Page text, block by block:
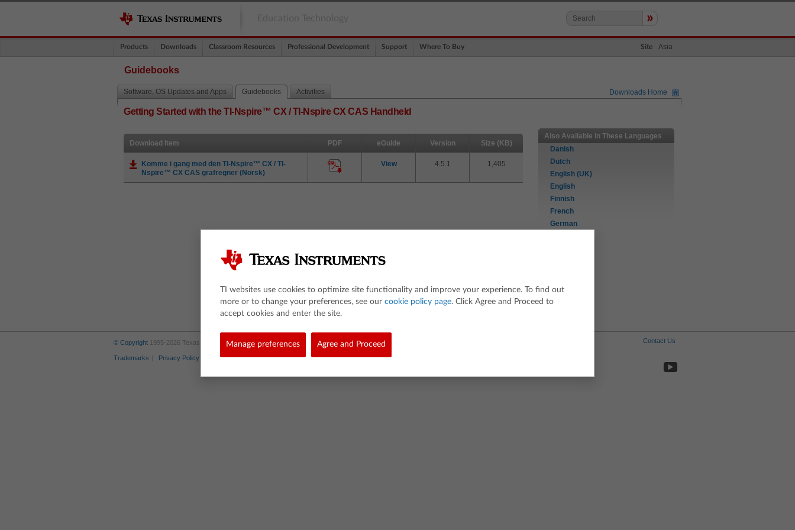
»
Products Downloads Classroom Resources Professional Development Support Where To Buy Site Asia
Guidebooks
Software, OS Updates and Apps Guidebooks Activities Downloads Home
Getting Started with the TI-Nspire™ CX / TI-Nspire CX CAS Handheld
Download Item PDF eGuide Version Size (KB)
Komme i gang med den TI-Nspire™ CX / TI-
Nspire™ CX CAS grafregner (Norsk)
View 4.5.1 1,405
Also Available in These Languages
Danish
Dutch
English (UK)
English
Finnish
French
German
Swedish
© Copyright 1995-2026 Texas Instruments Incorporated. All rights reserved.
Trademarks Privacy Policy Link Policy
Contact Us
TI websites use cookies to optimize site functionality and improve your experience. To find out
more or to change your preferences, see our cookie policy page. Click Agree and Proceed to
accept cookies and enter the site.
Manage preferences Agree and Proceed